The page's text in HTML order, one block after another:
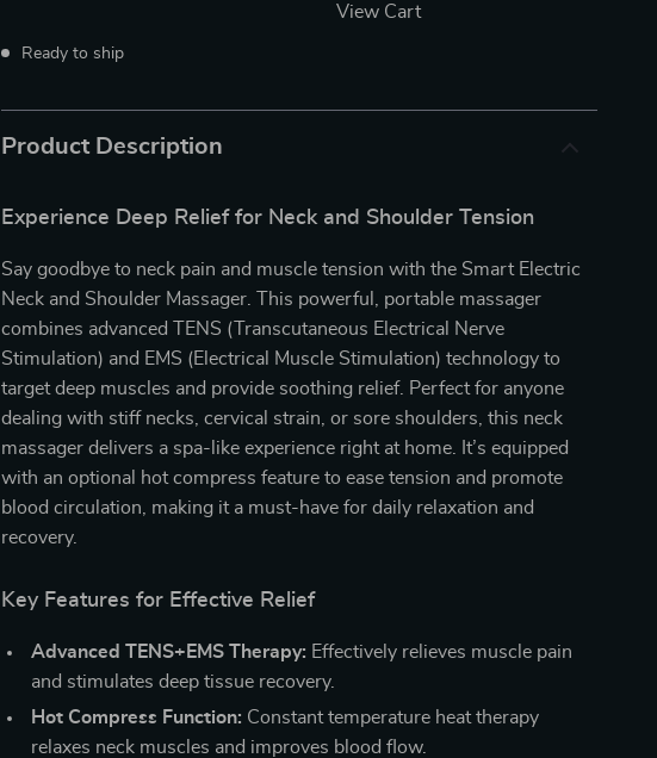
View Cart
Ready to ship
Product Description
Experience Deep Relief for Neck and Shoulder Tension
Say goodbye to neck pain and muscle tension with the Smart Electric
Neck and Shoulder Massager. This powerful, portable massager
combines advanced TENS (Transcutaneous Electrical Nerve
Stimulation) and EMS (Electrical Muscle Stimulation) technology to
target deep muscles and provide soothing relief. Perfect for anyone
dealing with stiff necks, cervical strain, or sore shoulders, this neck
massager delivers a spa-like experience right at home. It’s equipped
with an optional hot compress feature to ease tension and promote
blood circulation, making it a must-have for daily relaxation and
recovery.
Key Features for Effective Relief
Advanced TENS+EMS Therapy: Effectively relieves muscle pain
and stimulates deep tissue recovery.
Hot Compress Function: Constant temperature heat therapy
relaxes neck muscles and improves blood flow.